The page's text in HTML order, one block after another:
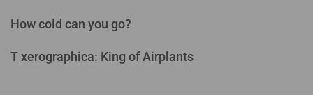
How cold can you go?
T xerographica: King of Airplants